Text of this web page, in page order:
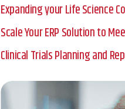
Expanding your Life Science
Scale Your ERP Solution to
Clinical Trials Planning and